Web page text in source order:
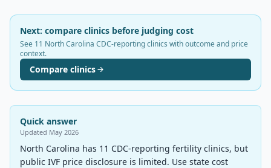
Next: compare clinics before judging cost
See 11 North Carolina CDC-reporting clinics with outcome and price
context.
Compare clinics
Quick answer
Updated May 2026
North Carolina has 11 CDC-reporting fertility clinics, but
public IVF price disclosure is limited. Use state cost